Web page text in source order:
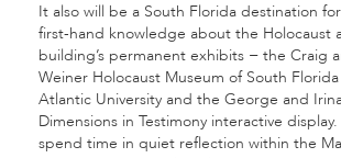
It also will be a South Florida destination
first-hand knowledge about the Holocaust
building’s permanent exhibits − the Craig
Weiner Holocaust Museum of South
Atlantic University and the George and
Dimensions in Testimony interactive
spend time in quiet reflection within the